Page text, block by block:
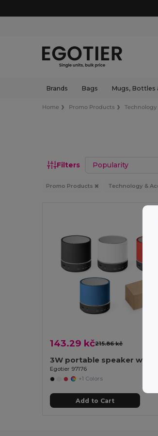
Brands Bags Mugs, Bottles
Home Promo Products Technology
Filters Sort by
Promo Products Technology &
143.29 kč215.86 kč
Egotier 97176
+1 Colors
Add to Cart